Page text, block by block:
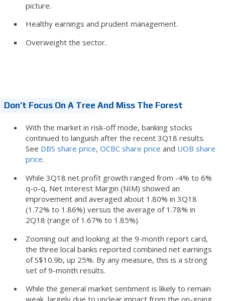
picture.
Healthy earnings and prudent management.
Overweight the sector.
Don’t Focus On A Tree And Miss The Forest
With the market in risk-off mode, banking stocks
continued to languish after the recent 3Q18 results.
See DBS share price, OCBC share price and UOB share
price.
While 3Q18 net profit growth ranged from -4% to 6%
q-o-q, Net Interest Margin (NIM) showed an
improvement and averaged about 1.80% in 3Q18
(1.72% to 1.86%) versus the average of 1.78% in
2Q18 (range of 1.67% to 1.85%).
Zooming out and looking at the 9-month report card,
the three local banks reported combined net earnings
of S$10.9b, up 25%. By any measure, this is a strong
set of 9-month results.
While the general market sentiment is likely to remain